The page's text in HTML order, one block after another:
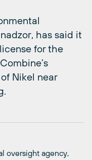
has said it
for the
Nikel near
oversight agency,